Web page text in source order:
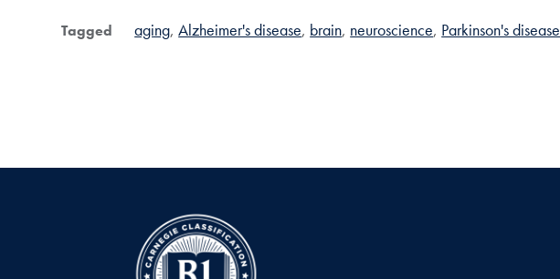
Tagged aging Alzheimer's disease brain neuroscience Parkinson's disease